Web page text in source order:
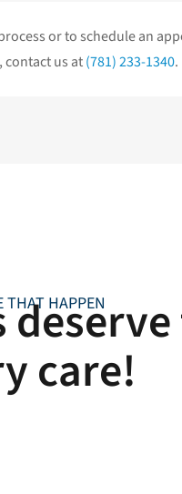
or to schedule an
contact us at(781) 233-1340.
THAT HAPPEN
care!